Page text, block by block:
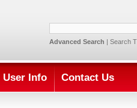
Advanced Search | Search
User Info Contact Us